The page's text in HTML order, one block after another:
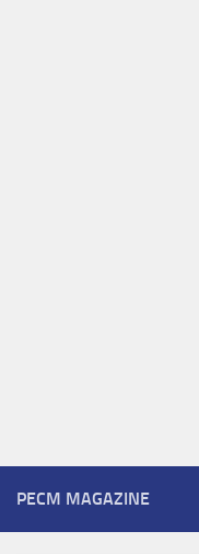
PECM MAGAZINE